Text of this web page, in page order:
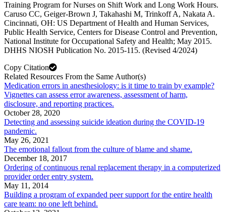
Training Program for Nurses on Shift Work and Long Work Hours.
Caruso CC, Geiger-Brown J, Takahashi M, Trinkoff A, Nakata A.
Cincinnati, OH: US Department of Health and Human Services,
Public Health Service, Centers for Disease Control and Prevention,
National Institute for Occupational Safety and Health; May 2015.
DHHS NIOSH Publication No. 2015-115. (Revised 4/2024)
Copy Citation
Related Resources From the Same Author(s)
Medication errors in anesthesiology: is it time to train by example?
Vignettes can assess error awareness, assessment of harm,
disclosure, and reporting practices.
October 28, 2020
Detecting and assessing suicide ideation during the COVID-19
pandemic.
May 26, 2021
The emotional fallout from the culture of blame and shame.
December 18, 2017
Ordering of continuous renal replacement therapy in a computerized
provider order entry system.
May 11, 2014
Building a program of expanded peer support for the entire health
care team: no one left behind.